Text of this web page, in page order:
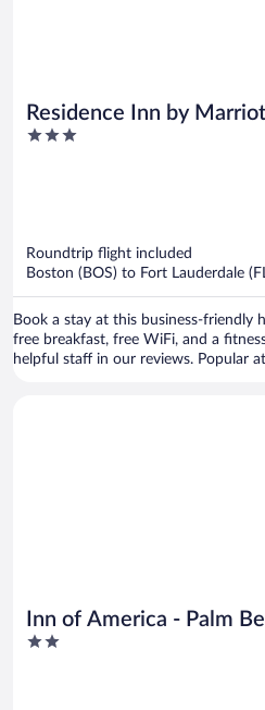
Residence Inn by
Beach
3
Roundtrip flight included
Boston (BOS) to Fort Lauderdale
Book a stay at this business-friendly
free breakfast, free WiFi, and a
helpful staff in our reviews. Popular
Inn of America - Palm
Gardens
2